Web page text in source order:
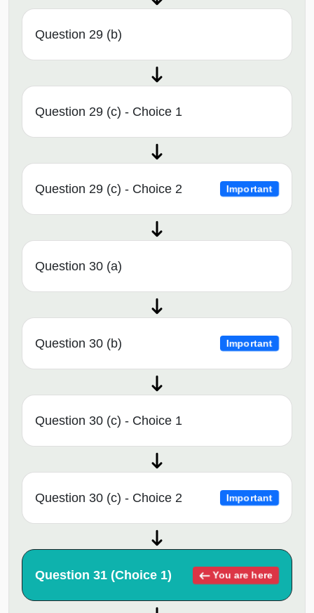
Question 29 (b)
Question 29 (c) - Choice 1
Question 29 (c) - Choice 2 Important
Question 30 (a)
Question 30 (b) Important
Question 30 (c) - Choice 1
Question 30 (c) - Choice 2 Important
Question 31 (Choice 1) You are here